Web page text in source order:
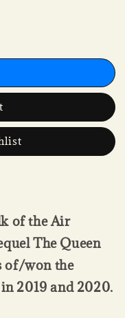
of the Air
The Queen
of/won the
2019 and 2020.